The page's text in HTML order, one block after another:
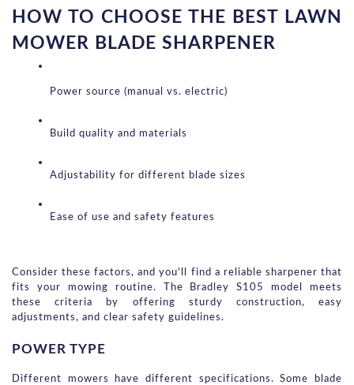
HOW TO CHOOSE THE BEST LAWN
MOWER BLADE SHARPENER
Power source (manual vs. electric)
Build quality and materials
Adjustability for different blade sizes
Ease of use and safety features
Consider these factors, and you'll find a reliable sharpener that
fits your mowing routine. The Bradley S105 model meets
these criteria by offering sturdy construction, easy
adjustments, and clear safety guidelines.
POWER TYPE
Different mowers have different specifications. Some blade